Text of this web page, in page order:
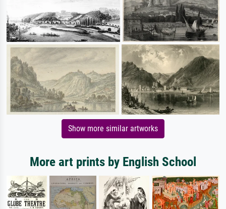
Show more similar artworks
More art prints by English School